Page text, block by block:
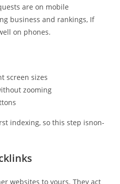
are on mobile
business and rankings, If
on phones.
screen sizes
zooming
indexing, so this step isnon-
websites to yours. They act